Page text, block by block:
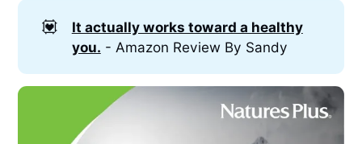
💟
It actually works toward a healthy
you. - Amazon Review By Sandy